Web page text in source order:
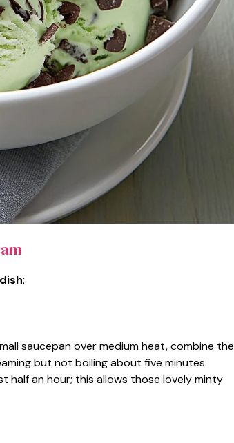
:
saucepan over medium heat, combine the
but not boiling about five minutes
half an hour; this allows those lovely minty